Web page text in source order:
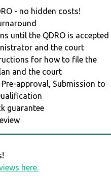
- no hidden costs!
until the QDRO is accepted
and the court
for how to file the
and the court
approval, Submission to
guarantee
here.